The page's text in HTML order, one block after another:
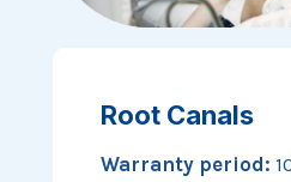
Root Canals
Warranty period: